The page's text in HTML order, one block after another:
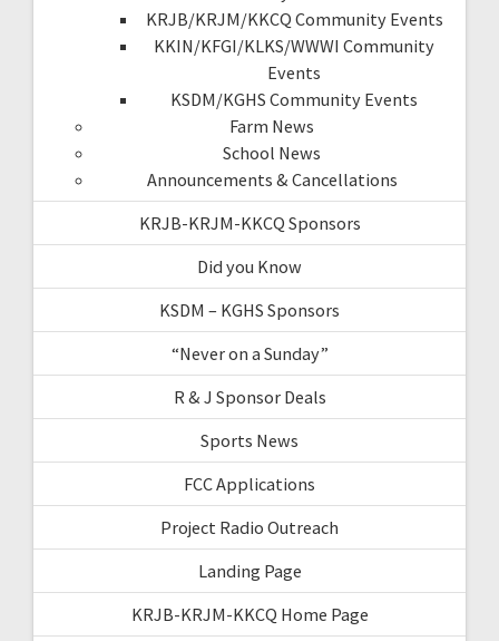
KRJB/KRJM/KKCQ Community Events
KKIN/KFGI/KLKS/WWWI Community
Events
KSDM/KGHS Community Events
Farm News
School News
Announcements & Cancellations
KRJB-KRJM-KKCQ Sponsors
Did you Know
KSDM – KGHS Sponsors
“Never on a Sunday”
R & J Sponsor Deals
Sports News
FCC Applications
Project Radio Outreach
Landing Page
KRJB-KRJM-KKCQ Home Page